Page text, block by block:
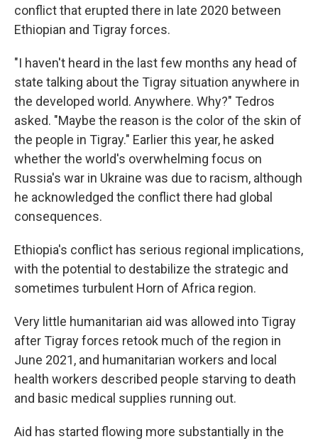
conflict that erupted there in late 2020 between
Ethiopian and Tigray forces.
"I haven't heard in the last few months any head of
state talking about the Tigray situation anywhere in
the developed world. Anywhere. Why?" Tedros
asked. "Maybe the reason is the color of the skin of
the people in Tigray." Earlier this year, he asked
whether the world's overwhelming focus on
Russia's war in Ukraine was due to racism, although
he acknowledged the conflict there had global
consequences.
Ethiopia's conflict has serious regional implications,
with the potential to destabilize the strategic and
sometimes turbulent Horn of Africa region.
Very little humanitarian aid was allowed into Tigray
after Tigray forces retook much of the region in
June 2021, and humanitarian workers and local
health workers described people starving to death
and basic medical supplies running out.
Aid has started flowing more substantially in the